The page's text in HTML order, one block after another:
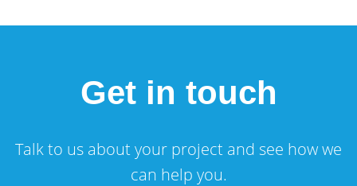
Get in touch
Talk to us about your project and see how we
can help you.